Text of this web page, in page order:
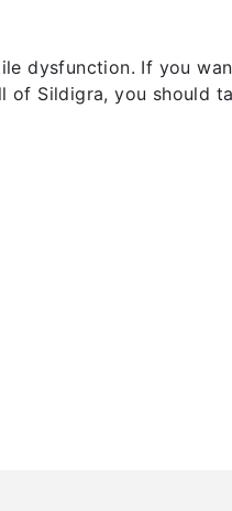
dysfunction. If you
Sildigra, you should